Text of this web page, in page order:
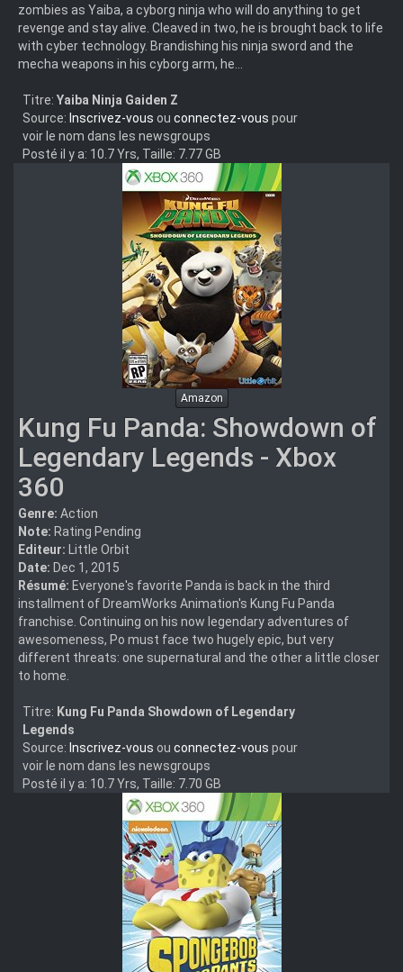
zombies as Yaiba, a cyborg ninja who will do anything to get
revenge and stay alive. Cleaved in two, he is brought back to life
with cyber technology. Brandishing his ninja sword and the
mecha weapons in his cyborg arm, he...
Titre: Yaiba Ninja Gaiden Z
Source: Inscrivez-vous ou connectez-vous pour
voir le nom dans les newsgroups
Posté il y a: 10.7 Yrs, Taille: 7.77 GB
Amazon
Kung Fu Panda: Showdown of
Legendary Legends - Xbox
360
Genre: Action
Note: Rating Pending
Editeur: Little Orbit
Date: Dec 1, 2015
Résumé: Everyone's favorite Panda is back in the third
installment of DreamWorks Animation's Kung Fu Panda
franchise. Continuing on his now legendary adventures of
awesomeness, Po must face two hugely epic, but very
different threats: one supernatural and the other a little closer
to home.
Titre: Kung Fu Panda Showdown of Legendary
Legends
Source: Inscrivez-vous ou connectez-vous pour
voir le nom dans les newsgroups
Posté il y a: 10.7 Yrs, Taille: 7.70 GB